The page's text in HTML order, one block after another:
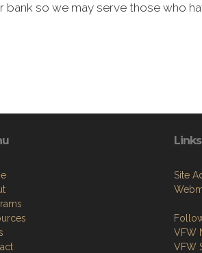
bank so we may serve those who
Links
Site
VFW
VFW